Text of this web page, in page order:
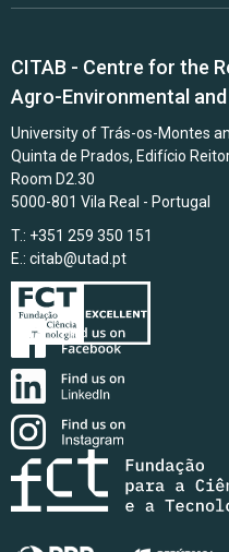
CITAB - Centre for the
Agro-Environmental
University of Trás-os-Montes
Quinta de Prados, Edifício
Room D2.30
5000-801 Vila Real - Portugal
T.: +351 259 350 151
E.: citab@utad.pt